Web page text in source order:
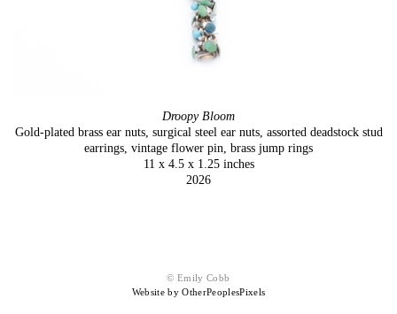
Droopy Bloom
Gold-plated brass ear nuts, surgical steel ear nuts, assorted deadstock stud
earrings, vintage flower pin, brass jump rings
11 x 4.5 x 1.25 inches
2026
© Emily Cobb
Website by OtherPeoplesPixels